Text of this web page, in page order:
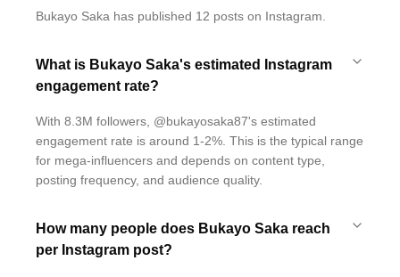
Bukayo Saka has published 12 posts on Instagram.
What is Bukayo Saka's estimated Instagram
engagement rate?
With 8.3M followers, @bukayosaka87's estimated
engagement rate is around 1-2%. This is the typical range
for mega-influencers and depends on content type,
posting frequency, and audience quality.
How many people does Bukayo Saka reach
per Instagram post?